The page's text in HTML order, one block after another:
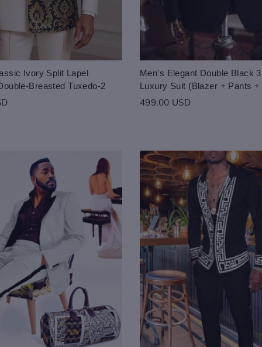
Ivory Split Lapel
Breasted Tuxedo-2
Men's Elegant Double Black
Luxury Suit (Blazer + Pants +
499.00 USD